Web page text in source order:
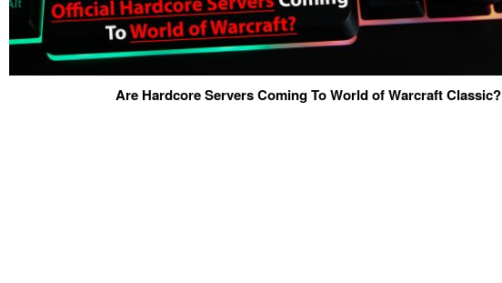
Are Hardcore Servers Coming To World of Warcraft Classic?